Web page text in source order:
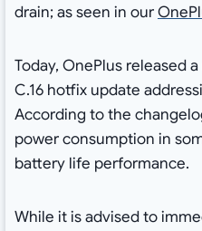
drain; as seen in our
Today, OnePlus released
C.16 hotfix update
According to the
power consumption in
battery life performance.
While it is advised to